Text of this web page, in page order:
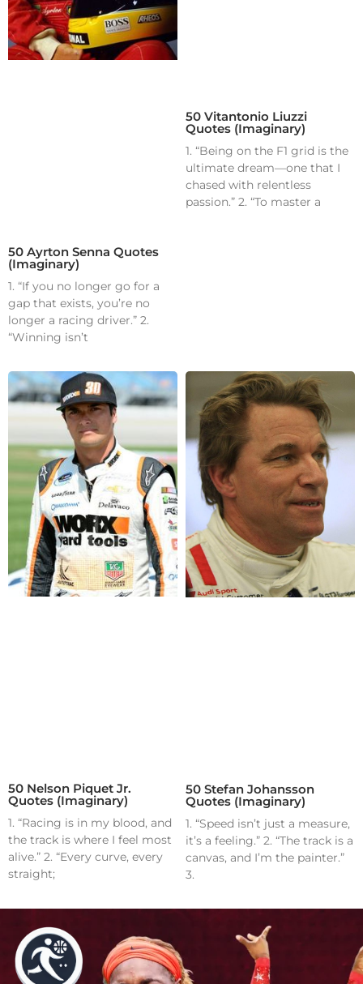
50 Ayrton Senna Quotes
(Imaginary)
1. “If you no longer go for a
gap that exists, you’re no
longer a racing driver.” 2.
“Winning isn’t
50 Vitantonio Liuzzi
Quotes (Imaginary)
1. “Being on the F1 grid is the
ultimate dream—one that I
chased with relentless
passion.” 2. “To master a
50 Nelson Piquet Jr.
Quotes (Imaginary)
1. “Racing is in my blood, and
the track is where I feel most
alive.” 2. “Every curve, every
straight;
50 Stefan Johansson
Quotes (Imaginary)
1. “Speed isn’t just a measure,
it’s a feeling.” 2. “The track is a
canvas, and I’m the painter.”
3.